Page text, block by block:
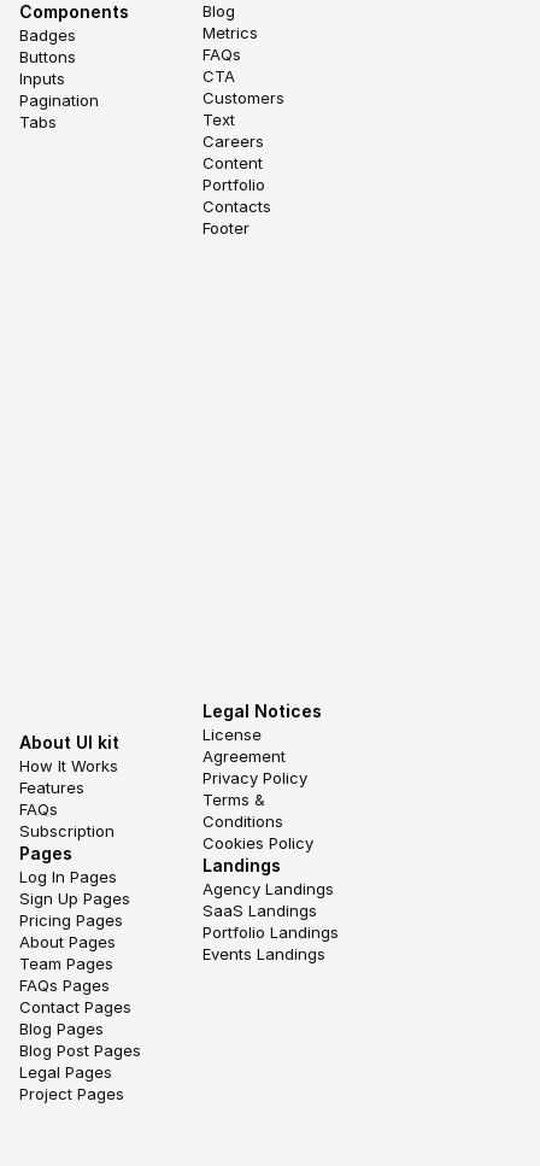
Components
Badges
Buttons
Inputs
Pagination
Tabs
Blog
Metrics
FAQs
CTA
Customers
Text
Careers
Content
Portfolio
Contacts
Footer
About UI kit
How It Works
Features
FAQs
Subscription
Pages
Log In Pages
Sign Up Pages
Pricing Pages
About Pages
Team Pages
FAQs Pages
Contact Pages
Blog Pages
Blog Post Pages
Legal Pages
Project Pages
Legal Notices
License
Agreement
Privacy Policy
Terms &
Conditions
Cookies Policy
Landings
Agency Landings
SaaS Landings
Portfolio Landings
Events Landings